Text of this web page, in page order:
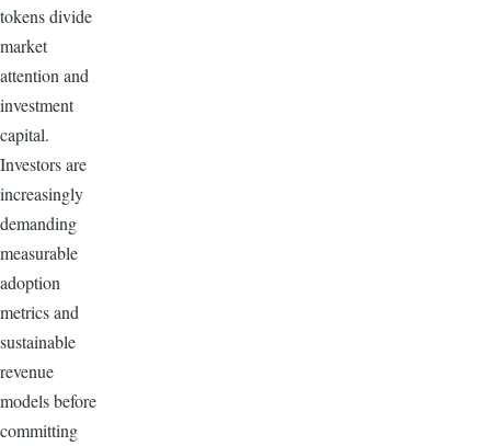
tokens divide
market
attention and
investment
capital.
Investors are
increasingly
demanding
measurable
adoption
metrics and
sustainable
revenue
models before
committing